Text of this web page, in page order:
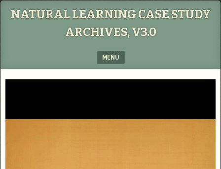
NATURAL LEARNING CASE STUDY
ARCHIVES, V3.0
MENU